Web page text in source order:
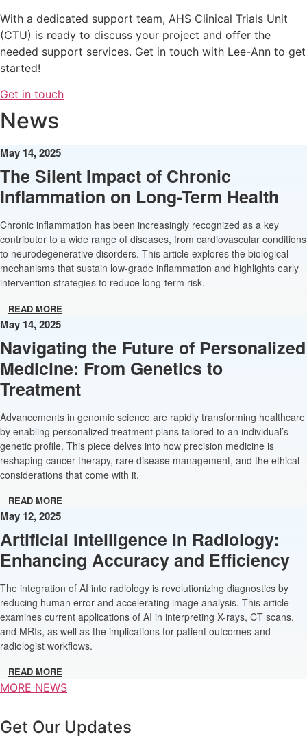
With a dedicated support team, AHS Clinical Trials Unit
(CTU) is ready to discuss your project and offer the
needed support services. Get in touch with Lee-Ann to get
started!
Get in touch
News
May 14, 2025
The Silent Impact of Chronic
Inflammation on Long-Term Health
Chronic inflammation has been increasingly recognized as a key
contributor to a wide range of diseases, from cardiovascular conditions
to neurodegenerative disorders. This article explores the biological
mechanisms that sustain low-grade inflammation and highlights early
intervention strategies to reduce long-term risk.
READ MORE
May 14, 2025
Navigating the Future of Personalized
Medicine: From Genetics to
Treatment
Advancements in genomic science are rapidly transforming healthcare
by enabling personalized treatment plans tailored to an individual’s
genetic profile. This piece delves into how precision medicine is
reshaping cancer therapy, rare disease management, and the ethical
considerations that come with it.
READ MORE
May 12, 2025
Artificial Intelligence in Radiology:
Enhancing Accuracy and Efficiency
The integration of AI into radiology is revolutionizing diagnostics by
reducing human error and accelerating image analysis. This article
examines current applications of AI in interpreting X-rays, CT scans,
and MRIs, as well as the implications for patient outcomes and
radiologist workflows.
READ MORE
MORE NEWS
Get Our Updates